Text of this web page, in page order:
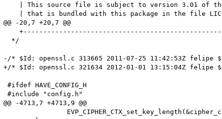
| This source file is subject to version 3.01 of
| that is bundled with this package in the file
@@ -20,7 +20,7 @@
  */
-/* $Id: openssl.c 313665 2011-07-25 11:42:53Z felipe
+/* $Id: openssl.c 321634 2012-01-01 13:15:04Z felipe
#ifdef HAVE_CONFIG_H
#include "config.h"
@@ -4713,7 +4713,9 @@